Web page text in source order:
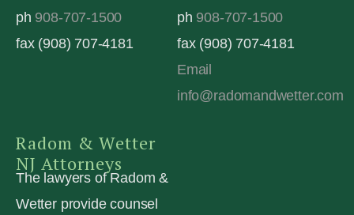
ph 908-707-1500
fax (908) 707-4181
ph 908-707-1500
fax (908) 707-4181
Email
info@radomandwetter.com
Radom & Wetter
NJ Attorneys
The lawyers of Radom &
Wetter provide counsel